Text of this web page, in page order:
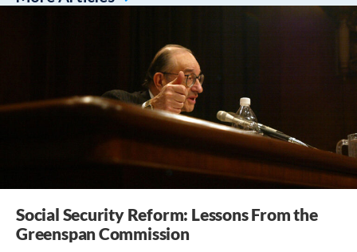
Social Security Reform: Lessons From the
Greenspan Commission